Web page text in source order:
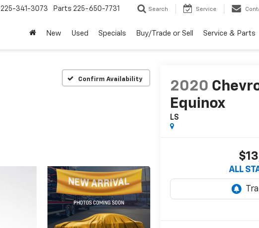
225-341-3073 Parts 225-650-7731 Search Service
New Used Specials Buy/Trade or Sell Service & Parts
Confirm Availability
2020
Equinox
LS
ALL